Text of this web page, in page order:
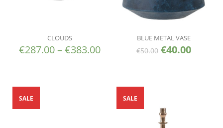
CLOUDS
€287.00–€383.00
BLUE METAL VASE
€50.00 €40.00
SALE SALE